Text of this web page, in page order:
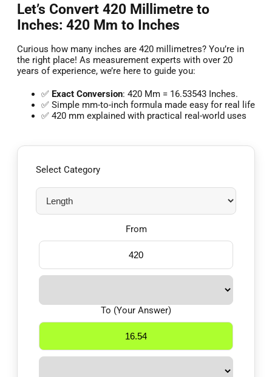
Let’s Convert 420 Millimetre to
Inches: 420 Mm to Inches
Curious how many inches are 420 millimetres? You’re in
the right place! As measurement experts with over 20
years of experience, we’re here to guide you:
✅ Exact Conversion: 420 Mm = 16.53543 Inches.
✅ Simple mm-to-inch formula made easy for real life
✅ 420 mm explained with practical real-world uses
Select Category
From
To (Your Answer)